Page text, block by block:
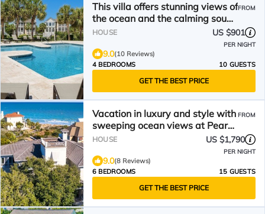
This villa offers stunning views of
the ocean and the calming sound
of the waves
FROM
HOUSE US $901
PER NIGHT
9.0(10 Reviews)
4 BEDROOMS
10 GUESTS
GET THE BEST PRICE
Vacation in luxury and style with
sweeping ocean views at Pearce
House.
FROM
HOUSE US $1,790
PER NIGHT
9.0(8 Reviews)
6 BEDROOMS
15 GUESTS
GET THE BEST PRICE